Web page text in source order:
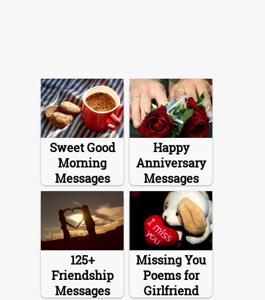
Sweet Good
Morning
Messages
Happy
Anniversary
Messages
125+
Friendship
Messages
Missing You
Poems for
Girlfriend